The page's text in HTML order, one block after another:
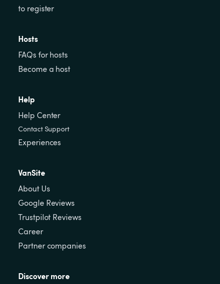
to register
Hosts
FAQs for hosts
Become a host
Help
Help Center
Contact Support
Experiences
VanSite
About Us
Google Reviews
Trustpilot Reviews
Career
Partner companies
Discover more